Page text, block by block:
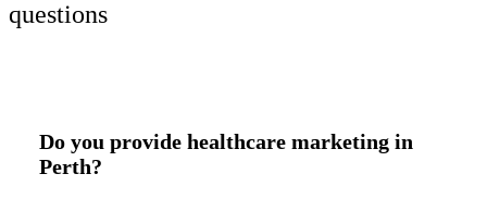
questions
Do you provide healthcare marketing in
Perth?